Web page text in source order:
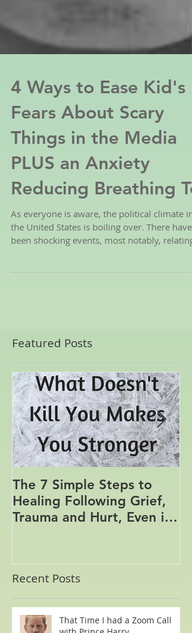
4 Ways to Ease Kid's
Fears About Scary
Things in the Media
PLUS an Anxiety
Reducing Breathing Te
As everyone is aware, the political climate in
Featured Posts
The 7 Simple Steps to
Healing Following Grief,
You’ve Been Burying,
Avoidin
Recent Posts